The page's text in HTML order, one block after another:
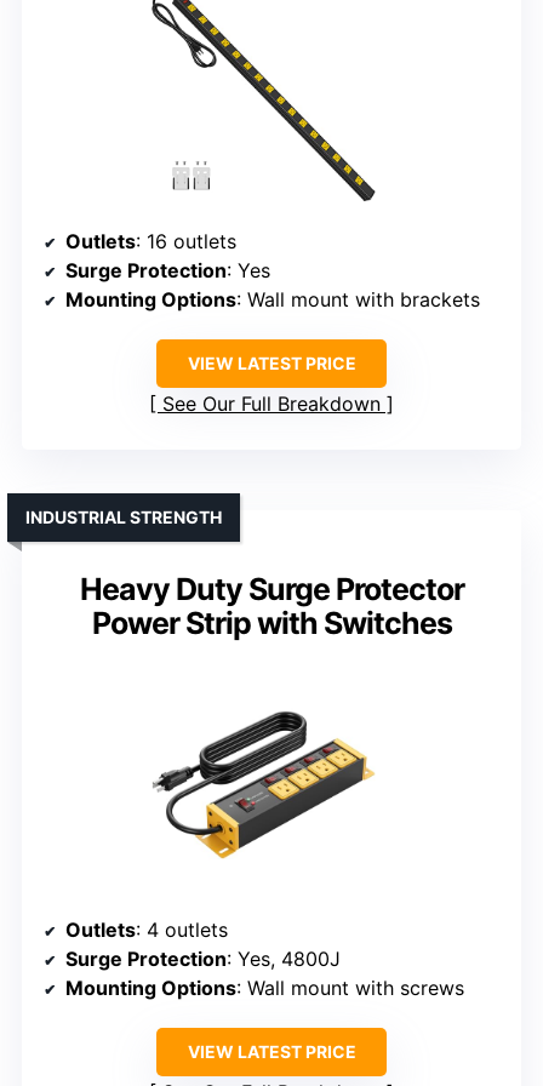
Outlets: 16 outlets
Surge Protection: Yes
Mounting Options: Wall mount with brackets
VIEW LATEST PRICE
See Our Full Breakdown
Heavy Duty Surge Protector
Power Strip with Switches
INDUSTRIAL STRENGTH
Outlets: 4 outlets
Surge Protection: Yes, 4800J
Mounting Options: Wall mount with screws
VIEW LATEST PRICE